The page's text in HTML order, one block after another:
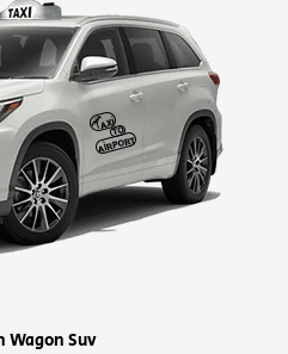
Suv